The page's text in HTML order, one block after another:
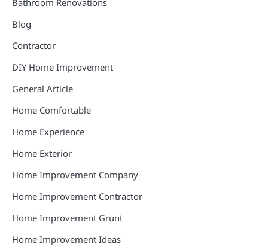
Bathroom Renovations
Blog
Contractor
DIY Home Improvement
General Article
Home Comfortable
Home Experience
Home Exterior
Home Improvement Company
Home Improvement Contractor
Home Improvement Grunt
Home Improvement Ideas